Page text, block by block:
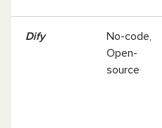
Dify
No-code,
Open-
source